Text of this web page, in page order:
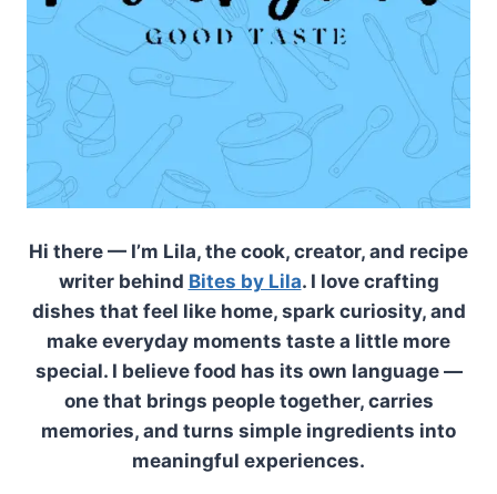
Hi there — I’m Lila, the cook, creator, and recipe
writer behind Bites by Lila. I love crafting
dishes that feel like home, spark curiosity, and
make everyday moments taste a little more
special. I believe food has its own language —
one that brings people together, carries
memories, and turns simple ingredients into
meaningful experiences.